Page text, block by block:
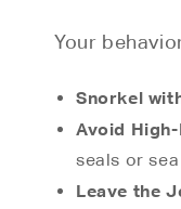
Your
Snorkel
Avoid
seals or
Leave the